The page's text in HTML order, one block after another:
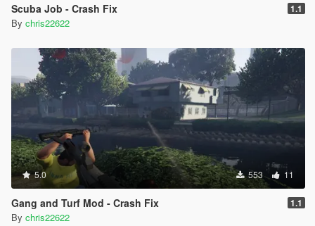
Scuba Job - Crash Fix 1.1
By chris22622
5.0 553 11
Gang and Turf Mod - Crash Fix 1.1
By chris22622